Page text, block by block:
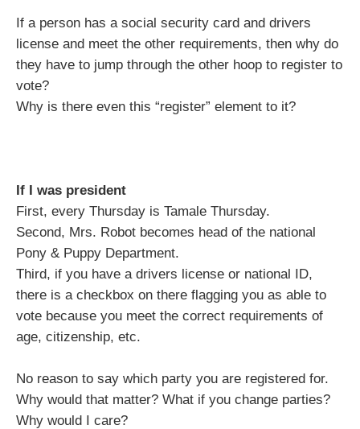
If a person has a social security card and drivers
license and meet the other requirements, then why do
they have to jump through the other hoop to register to
vote?
Why is there even this “register” element to it?
If I was president
First, every Thursday is Tamale Thursday.
Second, Mrs. Robot becomes head of the national
Pony & Puppy Department.
Third, if you have a drivers license or national ID,
there is a checkbox on there flagging you as able to
vote because you meet the correct requirements of
age, citizenship, etc.
No reason to say which party you are registered for.
Why would that matter? What if you change parties?
Why would I care?